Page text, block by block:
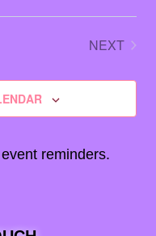
NEXT
reminders.